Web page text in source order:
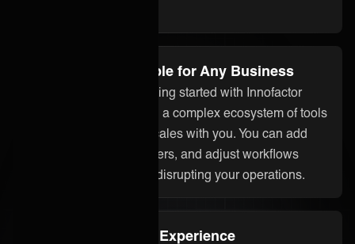
Flexible and Scalable for Any Business
Whether you’re just getting started with Innofactor
integration or managing a complex ecosystem of tools
and partners, ONEiO scales with you. You can add
systems, onboard partners, and adjust workflows
without starting over or disrupting your operations.
Proven Integration Experience